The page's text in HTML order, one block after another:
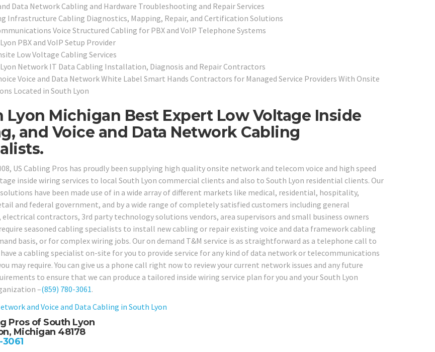
Data Network Cabling and Hardware Troubleshooting and Repair Services
Infrastructure Cabling Diagnostics, Mapping, Repair, and Certification Solutions
Voice Structured Cabling for PBX and VoIP Telephone Systems
PBX and VoIP Setup Provider
Low Voltage Cabling Services
Network IT Data Cabling Installation, Diagnosis and Repair Contractors
Voice and Data Network White Label Smart Hands Contractors for Managed Service Providers With Onsite
Located in South Lyon
Lyon Michigan Best Expert Low Voltage Inside
and Voice and Data Network Cabling
US Cabling Pros has proudly been supplying high quality onsite network and telecom voice and high speed
inside wiring services to local South Lyon commercial clients and also to South Lyon residential clients. Our
have been made use of in a wide array of different markets like medical, residential, hospitality,
and federal government, and by a wide range of completely satisfied customers including general
contractors, 3rd party technology solutions vendors, area supervisors and small business owners
seasoned cabling specialists to install new cabling or repair existing voice and data framework cabling
basis, or for complex wiring jobs. Our on demand T&M service is as straightforward as a telephone call to
a cabling specialist on-site for you to provide service for any kind of data network or telecommunications
may require. You can give us a phone call right now to review your current network issues and any future
to ensure that we can produce a tailored inside wiring service plan for you and your South Lyon
–(859) 780-3061.
and Voice and Data Cabling inSouth Lyon
Pros of South Lyon
Michigan 48178